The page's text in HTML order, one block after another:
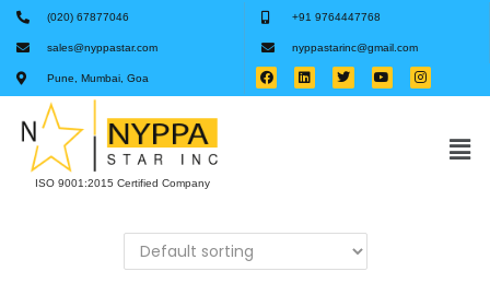
(020) 67877046 +91 9764447768
sales@nyppastar.com nyppastarinc@gmail.com
Pune, Mumbai, Goa
ISO 9001:2015 Certified Company